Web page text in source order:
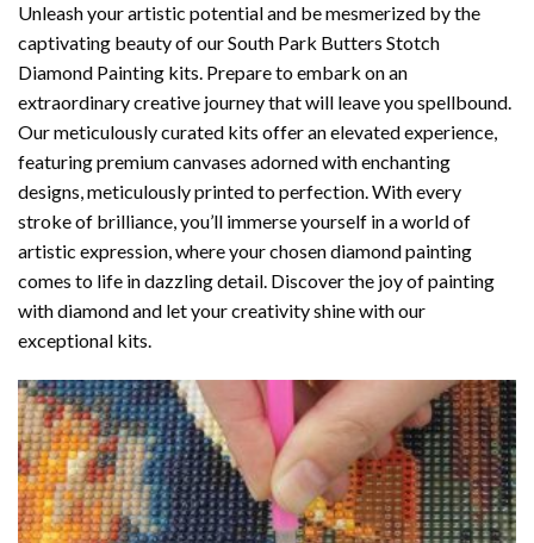
Unleash your artistic potential and be mesmerized by the
captivating beauty of ourSouth Park Butters Stotch
Diamond Painting kits. Prepare to embark on an
extraordinary creative journey that will leave you spellbound.
Our meticulously curated kits offer an elevated experience,
featuring premium canvases adorned with enchanting
designs, meticulously printed to perfection. With every
stroke of brilliance, you’ll immerse yourself in a world of
artistic expression, where your chosendiamond painting
comes to life in dazzling detail. Discover the joy ofpainting
with diamondand let your creativity shine with our
exceptional kits.